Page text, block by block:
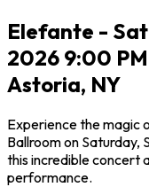
Elefante -
2026 9:00
Astoria, NY
Experience the magic
Ballroom on
this incredible concert
performance.